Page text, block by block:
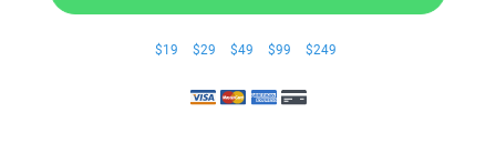
$19 $29 $49 $99 $249